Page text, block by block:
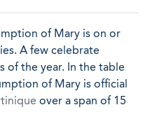
of Mary is on or
A few celebrate
of the year. In the table
of Mary is official
over a span of 15